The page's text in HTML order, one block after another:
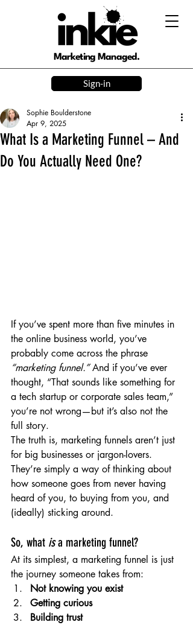
Marketing Managed.
Sign-in
What Is a Marketing Funnel – And
Do You Actually Need One?
Sophie Boulderstone
Apr 9, 2025
If you’ve spent more than five minutes in
the online business world, you’ve
probably come across the phrase
“marketing funnel.” And if you’ve ever
thought, “That sounds like something for
a tech startup or corporate sales team,”
you’re not wrong—but it’s also not the
full story.
The truth is, marketing funnels aren’t just
for big businesses or jargon-lovers.
They’re simply a way of thinking about
how someone goes from never having
heard of you, to buying from you, and
(ideally) sticking around.
So, what is a marketing funnel?
At its simplest, a marketing funnel is just
the journey someone takes from:
Not knowing you exist
Getting curious
Building trust